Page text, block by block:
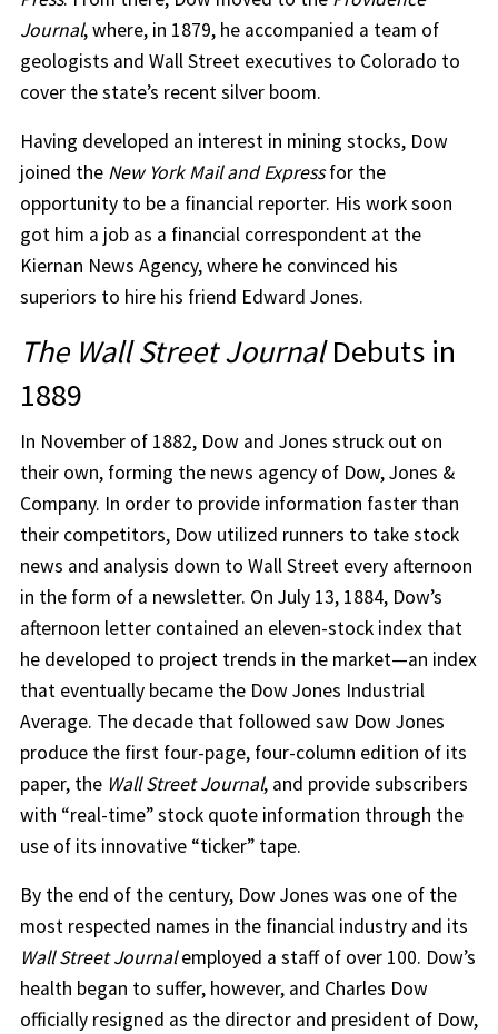
Journal, where, in 1879, he accompanied a team of
geologists and Wall Street executives to Colorado to
cover the state’s recent silver boom.
Having developed an interest in mining stocks, Dow
joined the New York Mail and Expressfor the
opportunity to be a financial reporter. His work soon
got him a job as a financial correspondent at the
Kiernan News Agency, where he convinced his
superiors to hire his friend Edward Jones.
The Wall Street JournalDebuts in
1889
In November of 1882, Dow and Jones struck out on
their own, forming the news agency of Dow, Jones &
Company. In order to provide information faster than
their competitors, Dow utilized runners to take stock
news and analysis down to Wall Street every afternoon
in the form of a newsletter. On July 13, 1884, Dow’s
afternoon letter contained an eleven-stock index that
he developed to project trends in the market—an index
that eventually became the Dow Jones Industrial
Average. The decade that followed saw Dow Jones
produce the first four-page, four-column edition of its
paper, the Wall Street Journal, and provide subscribers
with “real-time” stock quote information through the
use of its innovative “ticker” tape.
By the end of the century, Dow Jones was one of the
most respected names in the financial industry and its
Wall Street Journalemployed a staff of over 100. Dow’s
health began to suffer, however, and Charles Dow
officially resigned as the director and president of Dow,